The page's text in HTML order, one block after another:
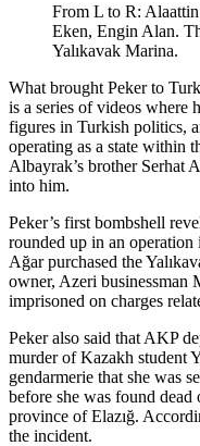
From L to R:
Eken, Engin Alan.
Yalıkavak Marina.
What brought Peker to
is a series of videos where
figures in Turkish politics,
operating as a state within
Albayrak’s brother Serhat
into him.
Peker’s first bombshell
rounded up in an
Ağar purchased the
owner, Azeri businessman
imprisoned on charges
Peker also said that AKP
murder of Kazakh student
gendarmerie that she was
before she was found
province of Elazığ.
the incident.